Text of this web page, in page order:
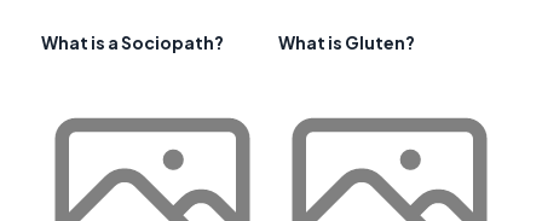
What is a Sociopath? What is Gluten?